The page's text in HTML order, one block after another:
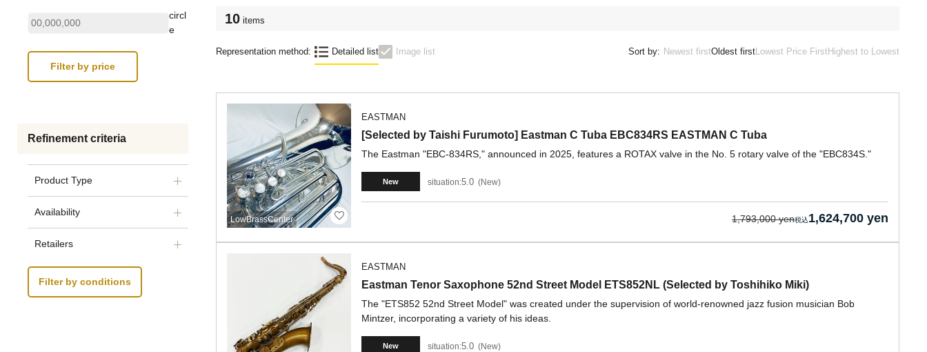
circl
e
Refinement criteria
Product Type
Availability
Retailers
Filter by conditions
10 items
Representation method: Detailed list Image list Sort by: Newest firstOldest firstLowest Price FirstHighest to Lowest
LowBrassCenter
EASTMAN
[Selected by Taishi Furumoto] Eastman C Tuba EBC834RS EASTMAN C Tuba
The Eastman "EBC-834RS," announced in 2025, features a ROTAX valve in the No. 5 rotary valve of the "EBC834S."
New situation:5.0 New
1,793,000 yen 1,624,700 yen
EASTMAN
Eastman Tenor Saxophone 52nd Street Model ETS852NL (Selected by Toshihiko Miki)
The "ETS852 52nd Street Model" was created under the supervision of world-renowned jazz fusion musician Bob
Mintzer, incorporating a variety of his ideas.
New situation:5.0 New